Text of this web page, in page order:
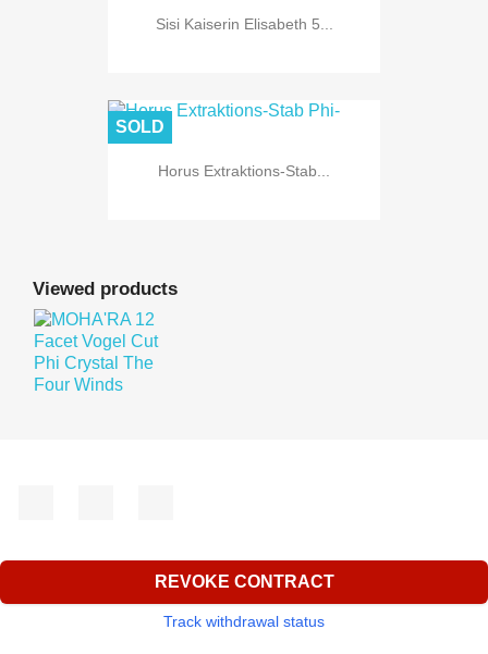
Sisi Kaiserin Elisabeth 5...
Horus Extraktions-Stab...
SOLD
Viewed products
REVOKE CONTRACT
Track withdrawal status